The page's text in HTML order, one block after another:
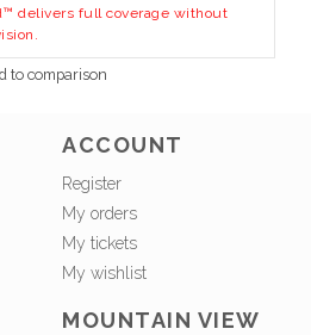
delivers full coverage without
to comparison
ACCOUNT
Register
My orders
My tickets
My wishlist
MOUNTAIN VIEW